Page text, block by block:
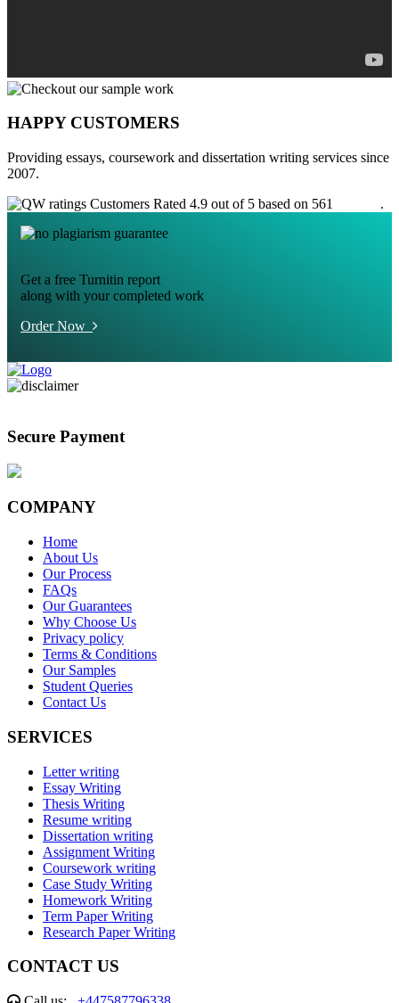
HAPPY CUSTOMERS
Providing essays, coursework and dissertation writing services since
2007.
Customers Rated 4.9 out of 5 based on 561
.
Get a free Turnitin report
along with your completed work
Order Now
Secure Payment
COMPANY
Home
About Us
Our Process
FAQs
Our Guarantees
Why Choose Us
Privacy policy
Terms & Conditions
Our Samples
Student Queries
Contact Us
SERVICES
Letter writing
Essay Writing
Thesis Writing
Resume writing
Dissertation writing
Assignment Writing
Coursework writing
Case Study Writing
Homework Writing
Term Paper Writing
Research Paper Writing
CONTACT US